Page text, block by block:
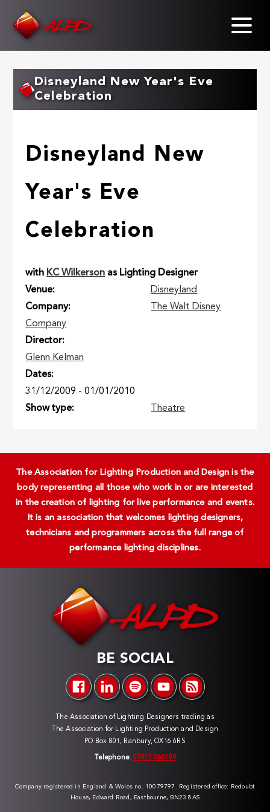
Disneyland New Year's Eve
Celebration
Disneyland New
Year's Eve
Celebration
with KC Wilkerson as Lighting Designer
Venue
Disneyland
Company
The Walt Disney
Company
Director
Glenn Kelman
Dates
31/12/2009 -01/01/2010
Show type
Theatre
The Association for Lighting Production and Design is the
body representing all those who work in or are interested
in the creation of lighting for live performance and events.
It is an association that welcomes lighting designers,
technicians and programmers across the full range of
performance lighting disciplines.
BE SOCIAL
The Association of Lighting Designers trading as
The Association for Lighting Production and Design
PO Box 801, Banbury, OX16 6RS
Telephone: 07817 060189
Company registered in England & Wales no. 10079797. Registered office: Redoubt
House, Edward Road, Eastbourne, BN23 8AS